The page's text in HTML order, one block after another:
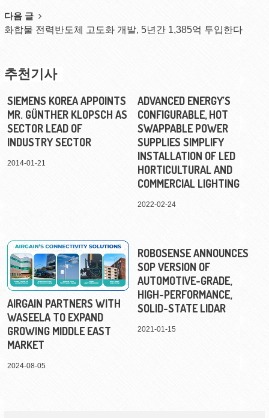
다음 글
화합물 전력반도체 고도화 개발, 5년간 1,385억 투입한다
추천기사
SIEMENS KOREA APPOINTS
MR. GÜNTHER KLOPSCH AS
SECTOR LEAD OF
INDUSTRY SECTOR
2014-01-21
ADVANCED ENERGY’S
CONFIGURABLE, HOT
SWAPPABLE POWER
SUPPLIES SIMPLIFY
INSTALLATION OF LED
HORTICULTURAL AND
COMMERCIAL LIGHTING
2022-02-24
AIRGAIN PARTNERS WITH
WASEELA TO EXPAND
GROWING MIDDLE EAST
MARKET
2024-08-05
ROBOSENSE ANNOUNCES
SOP VERSION OF
AUTOMOTIVE-GRADE,
HIGH-PERFORMANCE,
SOLID-STATE LIDAR
2021-01-15